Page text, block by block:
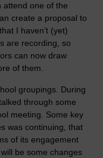
attend one of the
create a proposal to
I haven’t (yet)
are recording, so
can now draw
of them.
groupings. During
through some
meeting. Some key
was continuing, that
of its engagement
be some changes